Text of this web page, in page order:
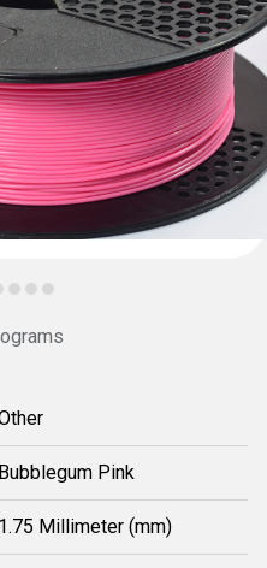
Bubblegum Pink
1.75 Millimeter (mm)